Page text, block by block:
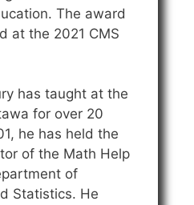
The award
at the 2021 CMS
has taught at the
for over 20
he has held the
of the Math Help
of
Statistics. He